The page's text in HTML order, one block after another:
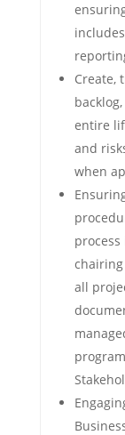
Create,
entire
and
when
all